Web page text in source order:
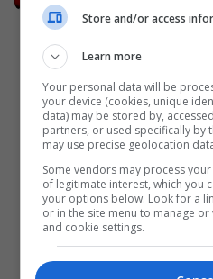
Store and/or access
Learn more
Your personal data will be
your device (cookies, unique
data) may be stored by,
partners, or used specifically by
may use precise geolocation
Some vendors may process
of legitimate interest, which you
your options below. Look for a
or in the site menu to manage
and cookie settings.